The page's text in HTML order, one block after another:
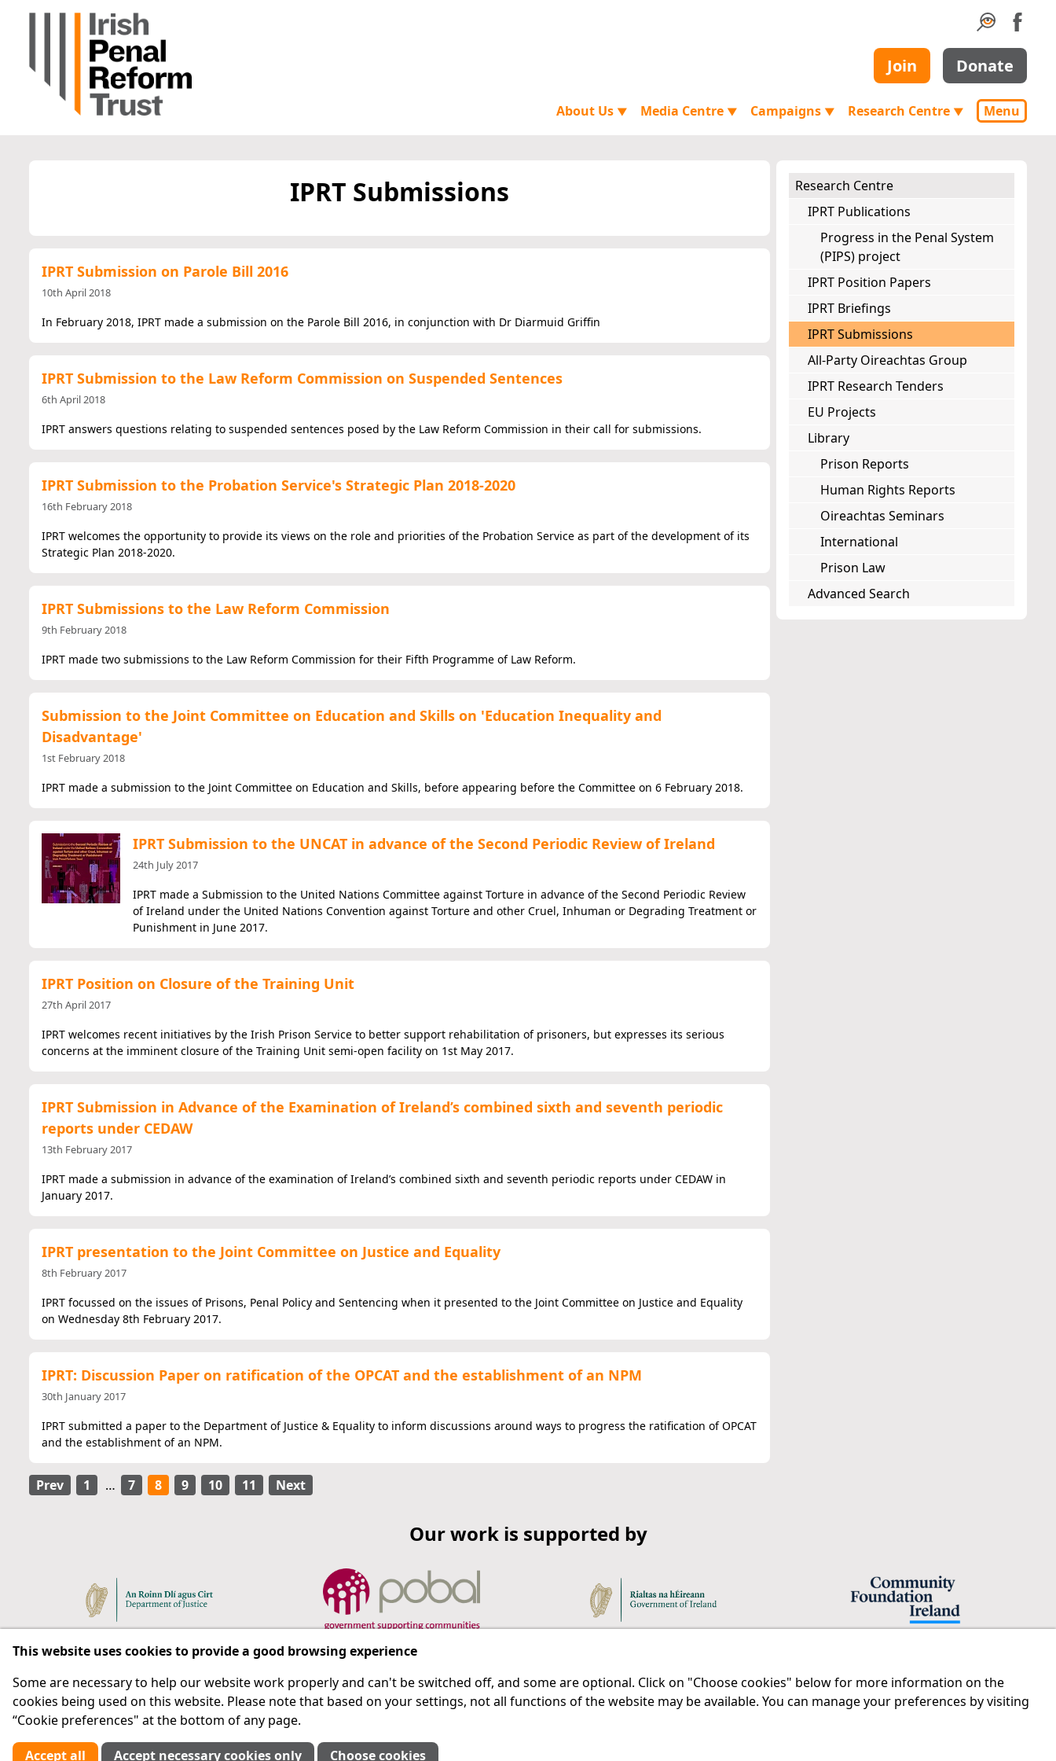
Join Donate
About Us ▼ Media Centre ▼ Campaigns ▼ Research Centre ▼ Menu
IPRT Submissions
IPRT Submission on Parole Bill 2016
10th April 2018
In February 2018, IPRT made a submission on the Parole Bill 2016, in conjunction with Dr Diarmuid Griffin
IPRT Submission to the Law Reform Commission on Suspended Sentences
6th April 2018
IPRT answers questions relating to suspended sentences posed by the Law Reform Commission in their call for submissions.
IPRT Submission to the Probation Service's Strategic Plan 2018-2020
16th February 2018
IPRT welcomes the opportunity to provide its views on the role and priorities of the Probation Service as part of the development of its
Strategic Plan 2018-2020.
IPRT Submissions to the Law Reform Commission
9th February 2018
IPRT made two submissions to the Law Reform Commission for their Fifth Programme of Law Reform.
Submission to the Joint Committee on Education and Skills on 'Education Inequality and
Disadvantage'
1st February 2018
IPRT made a submission to the Joint Committee on Education and Skills, before appearing before the Committee on 6 February 2018.
IPRT Submission to the UNCAT in advance of the Second Periodic Review of Ireland
24th July 2017
IPRT made a Submission to the United Nations Committee against Torture in advance of the Second Periodic Review
of Ireland under the United Nations Convention against Torture and other Cruel, Inhuman or Degrading Treatment or
Punishment in June 2017.
IPRT Position on Closure of the Training Unit
27th April 2017
IPRT welcomes recent initiatives by the Irish Prison Service to better support rehabilitation of prisoners, but expresses its serious
concerns at the imminent closure of the Training Unit semi-open facility on 1st May 2017.
IPRT Submission in Advance of the Examination of Ireland’s combined sixth and seventh periodic
reports under CEDAW
13th February 2017
IPRT made a submission in advance of the examination of Ireland’s combined sixth and seventh periodic reports under CEDAW in
January 2017.
IPRT presentation to the Joint Committee on Justice and Equality
8th February 2017
IPRT focussed on the issues of Prisons, Penal Policy and Sentencing when it presented to the Joint Committee on Justice and Equality
on Wednesday 8th February 2017.
IPRT: Discussion Paper on ratification of the OPCAT and the establishment of an NPM
30th January 2017
IPRT submitted a paper to the Department of Justice & Equality to inform discussions around ways to progress the ratification of OPCAT
and the establishment of an NPM.
Prev 1 … 7 8 9 10 11 Next
Research Centre
IPRT Publications
Progress in the Penal System
(PIPS) project
IPRT Position Papers
IPRT Briefings
IPRT Submissions
All-Party Oireachtas Group
IPRT Research Tenders
EU Projects
Library
Prison Reports
Human Rights Reports
Oireachtas Seminars
International
Prison Law
Advanced Search
Our work is supported by
Respect for rights in the penal system with prison as a last resort.
IPRT
Legal
Contact us
This website uses cookies to provide a good browsing experience
Some are necessary to help our website work properly and can't be switched off, and some are optional. Click on "Choose cookies" below for more information on the
cookies being used on this website. Please note that based on your settings, not all functions of the website may be available. You can manage your preferences by visiting
“Cookie preferences" at the bottom of any page.
Accept all Accept necessary cookies only Choose cookies